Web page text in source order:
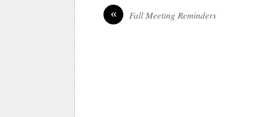
« Fall Meeting Reminders